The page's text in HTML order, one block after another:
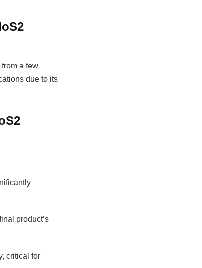
a few
due to its
product’s
critical for